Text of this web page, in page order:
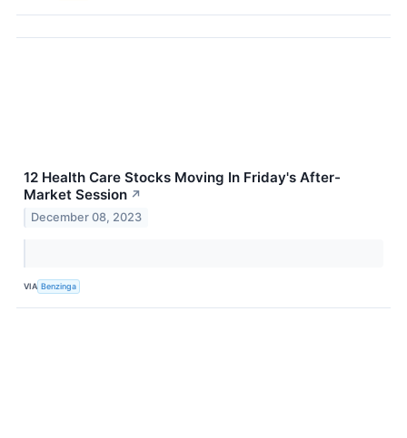
12 Health Care Stocks Moving In Friday's After-
Market Session ↗
December 08, 2023
VIA Benzinga